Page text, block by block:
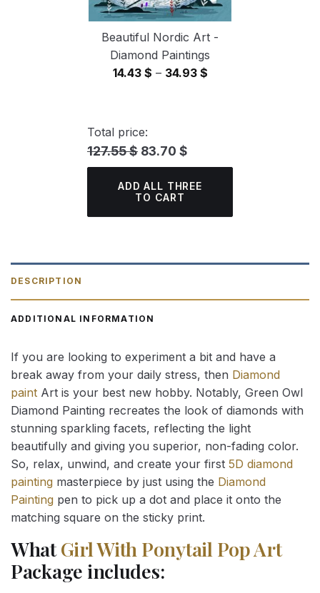
Beautiful Nordic Art -
Diamond Paintings
14.43 $ – 34.93 $Price
Total price:
127.55 $ 83.70 $
ADD ALL THREE
TO CART
DESCRIPTION
ADDITIONAL INFORMATION
If you are looking to experiment a bit and have a
break away from your daily stress, then Diamond
paint Art is your best new hobby. Notably, Green Owl
Diamond Painting recreates the look of diamonds with
stunning sparkling facets, reflecting the light
beautifully and giving you superior, non-fading color.
So, relax, unwind, and create your first 5D diamond
painting masterpiece by just using the Diamond
Painting pen to pick up a dot and place it onto the
matching square on the sticky print.
WhatGirl With Ponytail Pop Art
Package includes: